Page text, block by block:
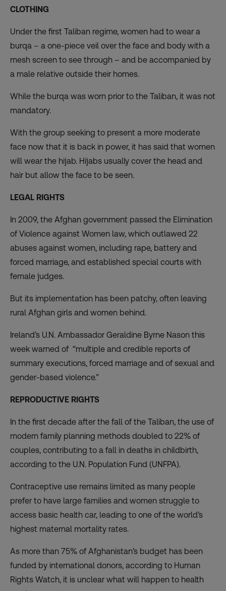
CLOTHING
Under the first Taliban regime, women had to wear a
burqa – a one-piece veil over the face and body with a
mesh screen to see through – and be accompanied by
a male relative outside their homes.
While the burqa was worn prior to the Taliban, it was not
mandatory.
With the group seeking to present a more moderate
face now that it is back in power, it has said that women
will wear the hijab. Hijabs usually cover the head and
hair but allow the face to be seen.
LEGAL RIGHTS
In 2009, the Afghan government passed the Elimination
of Violence against Women law, which outlawed 22
abuses against women, including rape, battery and
forced marriage, and established special courts with
female judges.
But its implementation has been patchy, often leaving
rural Afghan girls and women behind.
Ireland’s U.N. Ambassador Geraldine Byrne Nason this
week warned of “multiple and credible reports of
summary executions, forced marriage and of sexual and
gender-based violence.”
REPRODUCTIVE RIGHTS
In the first decade after the fall of the Taliban, the use of
modern family planning methods doubled to 22% of
couples, contributing to a fall in deaths in childbirth,
according to the U.N. Population Fund (UNFPA).
Contraceptive use remains limited as many people
prefer to have large families and women struggle to
access basic health car, leading to one of the world’s
highest maternal mortality rates.
As more than 75% of Afghanistan’s budget has been
funded by international donors, according to Human
Rights Watch, it is unclear what will happen to health